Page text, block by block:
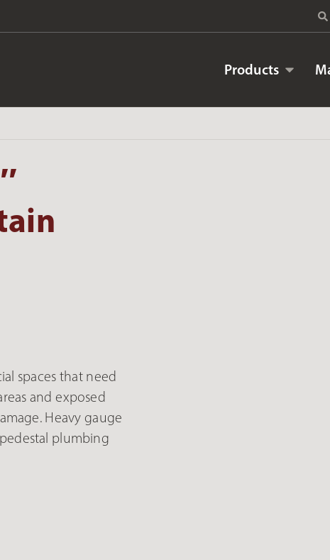
Products
spaces that need
and exposed
Heavy gauge
plumbing